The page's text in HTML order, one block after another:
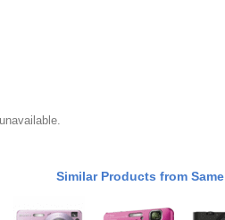
Similar Products from